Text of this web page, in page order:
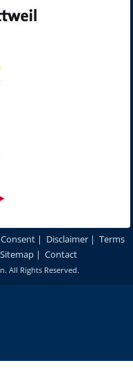
| Disclaimer | Terms
Sitemap | Contact
. All Rights Reserved.